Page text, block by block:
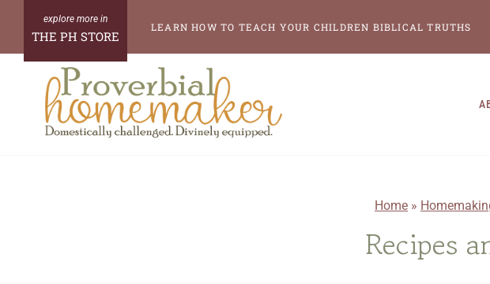
content
THE PH STORE
LEARN HOW TO TEACH YOUR CHILDREN BIBLICAL TRUTHS
Home »
Recipes